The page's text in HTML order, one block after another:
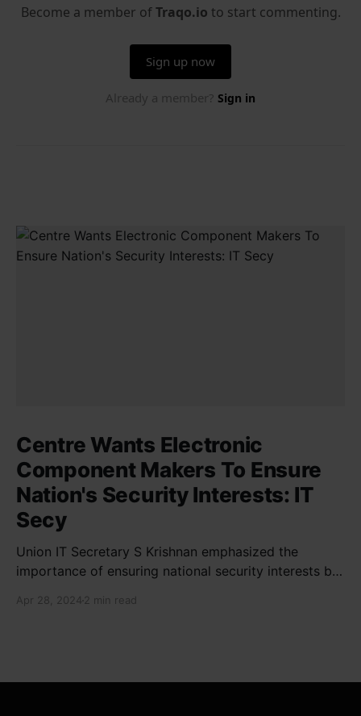
Centre Wants Electronic
Component Makers To Ensure
Nation's Security Interests: IT
Secy
Union IT Secretary S Krishnan emphasized the
importance of ensuring national security interests by
new projects. He highlighted the significance of
Apr 28, 2024 2 min read